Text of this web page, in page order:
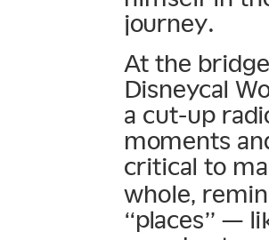
journey.
At the
Disneycal
a cut-up
moments
critical to
whole,
“places” —